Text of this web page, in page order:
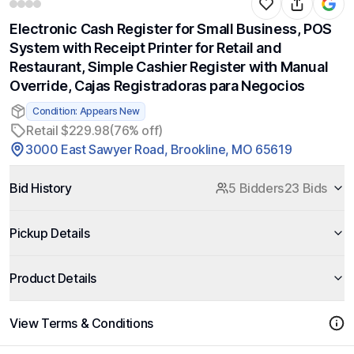
Electronic Cash Register for Small Business, POS
System with Receipt Printer for Retail and
Restaurant, Simple Cashier Register with Manual
Override, Cajas Registradoras para Negocios
Condition: Appears New
Retail $229.98(76% off)
3000 East Sawyer Road, Brookline, MO 65619
Bid History 5 Bidders23 Bids
Pickup Details
Product Details
View Terms & Conditions